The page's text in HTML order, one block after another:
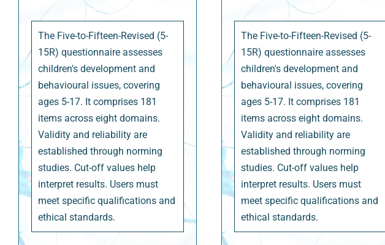
The Five-to-Fifteen-Revised (5-
15R) questionnaire assesses
children's development and
behavioural issues, covering
ages 5-17. It comprises 181
items across eight domains.
Validity and reliability are
established through norming
studies. Cut-off values help
interpret results. Users must
meet specific qualifications and
ethical standards.
The Five-to-Fifteen-Revised (5-
15R) questionnaire assesses
children's development and
behavioural issues, covering
ages 5-17. It comprises 181
items across eight domains.
Validity and reliability are
established through norming
studies. Cut-off values help
interpret results. Users must
meet specific qualifications and
ethical standards.